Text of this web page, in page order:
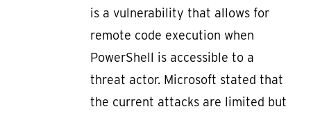
is a vulnerability that allows for
remote code execution when
PowerShell is accessible to a
threat actor. Microsoft stated that
the current attacks are limited but